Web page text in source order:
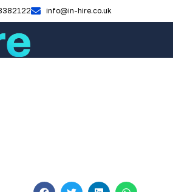
info@in-hire.co.uk